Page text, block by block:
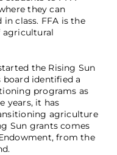
they can
class. FFA is the
agricultural
the Rising Sun
board identified a
programs as
years, it has
agriculture
Sun grants comes
from the